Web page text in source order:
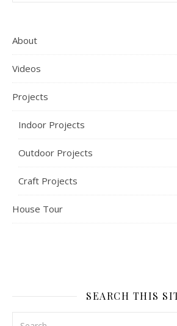
About
Videos
Projects
Indoor Projects
Outdoor Projects
Craft Projects
House Tour
SEARCH THIS